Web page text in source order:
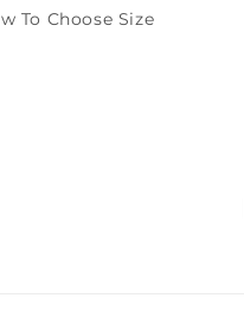
To Choose Size